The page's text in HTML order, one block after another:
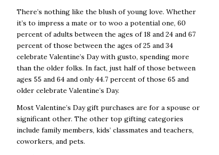
There’s nothing like the blush of young love. Whether
it’s to impress a mate or to woo a potential one, 60
percent of adults between the ages of 18 and 24 and 67
percent of those between the ages of 25 and 34
celebrate Valentine’s Day with gusto, spending more
than the older folks. In fact, just half of those between
ages 55 and 64 and only 44.7 percent of those 65 and
older celebrate Valentine’s Day.
Most Valentine’s Day gift purchases are for a spouse or
significant other. The other top gifting categories
include family members, kids’ classmates and teachers,
coworkers, and pets.